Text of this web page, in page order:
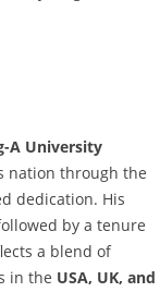
A University
nation through the
dedication. His
by a tenure
a blend of
in the USA, UK, and